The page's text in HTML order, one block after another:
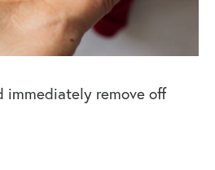
immediately remove off